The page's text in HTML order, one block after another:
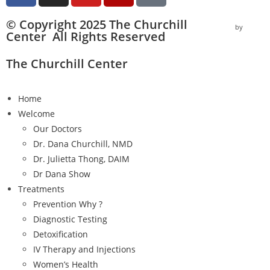
© Copyright 2025 The Churchill
Center All Rights Reserved
by
The Churchill Center
Home
Welcome
Our Doctors
Dr. Dana Churchill, NMD
Dr. Julietta Thong, DAIM
Dr Dana Show
Treatments
Prevention Why ?
Diagnostic Testing
Detoxification
IV Therapy and Injections
Women’s Health